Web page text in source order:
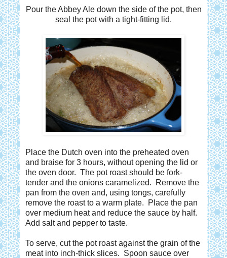
Pour the Abbey Ale down the side of the pot, then
seal the pot with a tight-fitting lid.
Place the Dutch oven into the preheated oven
and braise for 3 hours, without opening the lid or
the oven door. The pot roast should be fork-
tender and the onions caramelized. Remove the
pan from the oven and, using tongs , carefully
remove the roast to a warm plate. Place the pan
over medium heat and reduce the sauce by half.
Add salt and pepper to taste.
To serve, cut the pot roast against the grain of the
meat into inch-thick slices. Spoon sauce over